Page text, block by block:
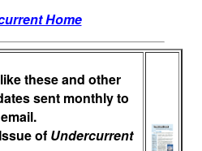
Home
these and other
sent monthly to
of Undercurrent